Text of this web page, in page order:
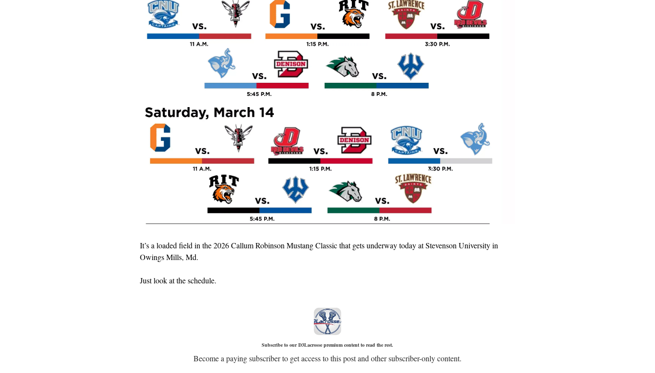
It’s a loaded field in the 2026 Callum Robinson Mustang Classic that gets underway today at Stevenson University in
Owings Mills, Md.
Just look at the schedule.
Subscribe to our D3Lacrosse premium content to read the rest.
Become a paying subscriber to get access to this post and other subscriber-only content.